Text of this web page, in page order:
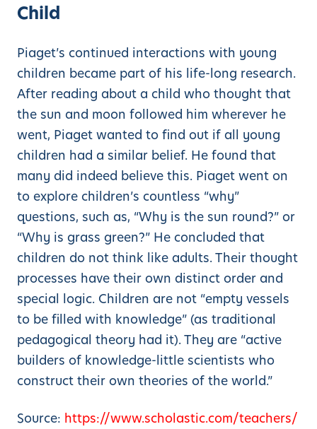
Child
Piaget’s continued interactions with young
children became part of his life-long research.
After reading about a child who thought that
the sun and moon followed him wherever he
went, Piaget wanted to find out if all young
children had a similar belief. He found that
many did indeed believe this. Piaget went on
to explore children’s countless “why”
questions, such as, “Why is the sun round?” or
“Why is grass green?” He concluded that
children do not think like adults. Their thought
processes have their own distinct order and
special logic. Children are not “empty vessels
to be filled with knowledge” (as traditional
pedagogical theory had it). They are “active
builders of knowledge-little scientists who
construct their own theories of the world.”
Source: https://www.scholastic.com/teachers/